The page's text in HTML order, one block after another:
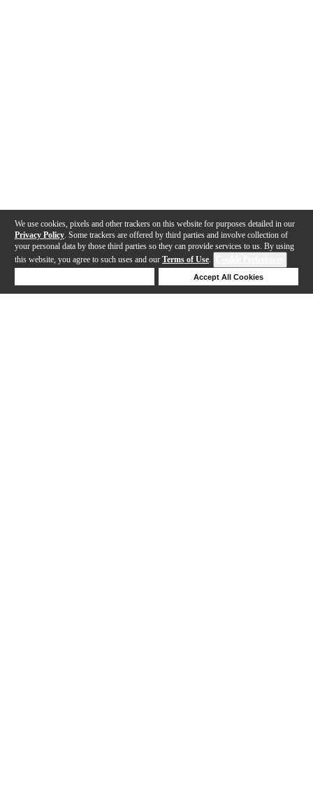
We use cookies, pixels and other trackers on this website for purposes detailed in our
Privacy Policy . Some trackers are offered by third parties and involve collection of
your personal data by those third parties so they can provide services to us. By using
this website, you agree to such uses and our Terms of Use.
Accept All Cookies